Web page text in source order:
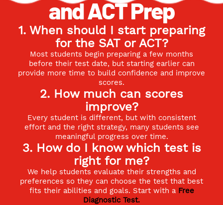
and ACT Prep
1. When should I start preparing
for the SAT or ACT?
Most students begin preparing a few months
before their test date, but starting earlier can
provide more time to build confidence and improve
scores.
2. How much can scores
improve?
Every student is different, but with consistent
effort and the right strategy, many students see
meaningful progress over time.
3. How do I know which test is
right for me?
We help students evaluate their strengths and
preferences so they can choose the test that best
fits their abilities and goals. Start with a Free
Diagnostic Test.